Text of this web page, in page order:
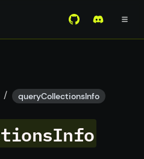
View Mirror
Join the
/ queryCollectionsInfo